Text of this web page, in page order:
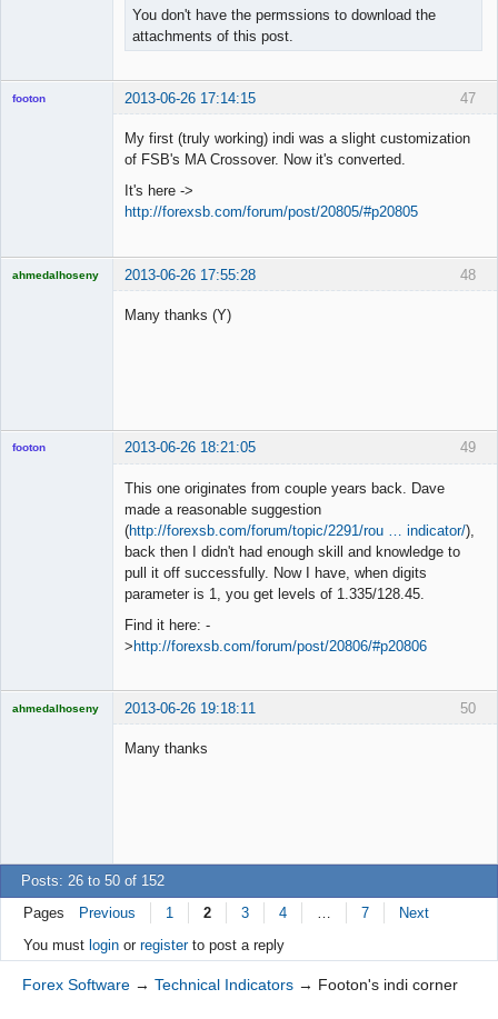
You don't have the permssions to download the
attachments of this post.
47
footon 2013-06-26 17:14:15
My first (truly working) indi was a slight customization
of FSB's MA Crossover. Now it's converted.
It's here ->
http://forexsb.com/forum/post/20805/#p20805
48
ahmedalhoseny 2013-06-26 17:55:28
Many thanks (Y)
49
footon 2013-06-26 18:21:05
This one originates from couple years back. Dave
made a reasonable suggestion
(http://forexsb.com/forum/topic/2291/rou … indicator/),
back then I didn't had enough skill and knowledge to
pull it off successfully. Now I have, when digits
parameter is 1, you get levels of 1.335/128.45.
Find it here: -
>http://forexsb.com/forum/post/20806/#p20806
50
ahmedalhoseny 2013-06-26 19:18:11
Many thanks
Posts: 26 to 50 of 152
Pages
Previous 1 2 3 4 … 7
Next
You must loginor registerto post a reply
Forex Software → Technical Indicators → Footon's indi corner